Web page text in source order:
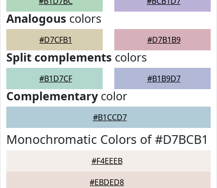
Analogous colors
#D7CFB1 #D7B1B9
Split complements colors
#B1D7CF #B1B9D7
Complementarycolor
#B1CCD7
Monochromatic Colors of #D7BCB1
#F4EEEB
#EBDED8